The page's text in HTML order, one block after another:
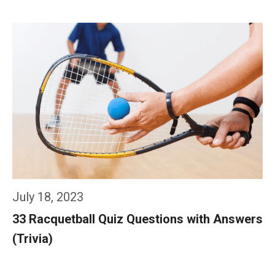
July 18, 2023
33 Racquetball Quiz Questions with Answers
(Trivia)